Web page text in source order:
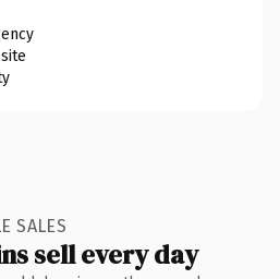
SALES
sell every day